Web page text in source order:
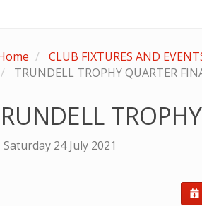
CLUB FIXTURES AND
TRUNDELL TROPHY QUARTER
Saturday 24 July 2021